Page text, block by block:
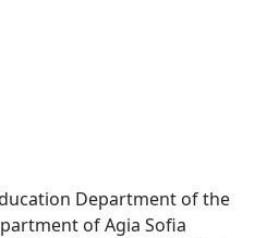
Department of the
of Agia Sofia